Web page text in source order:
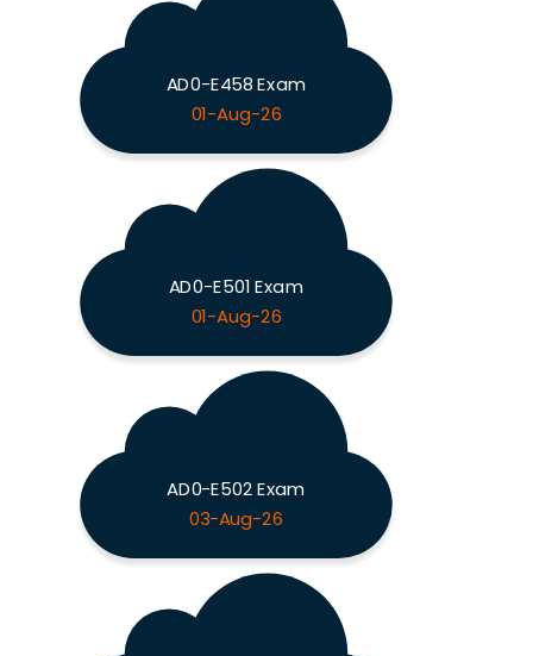
AD0-E458 Exam
01-Aug-26
AD0-E501 Exam
01-Aug-26
AD0-E502 Exam
03-Aug-26